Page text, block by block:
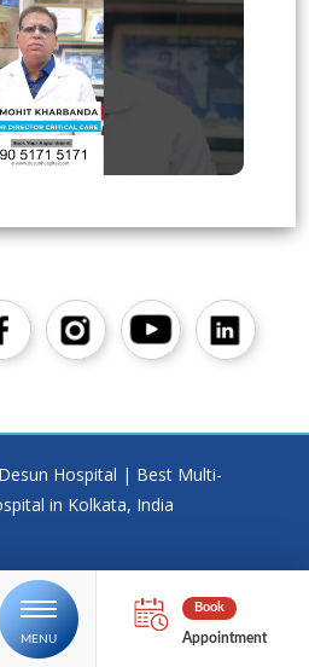
Appointment
Hospital | Best Multi-
in Kolkata, India